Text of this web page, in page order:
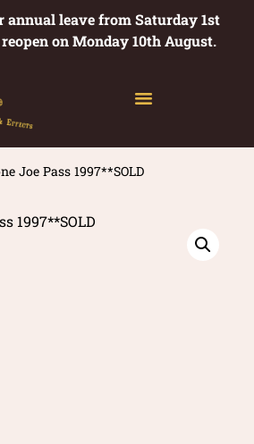
annual leave from Saturday 1st
on Monday 10th August.
Joe Pass 1997**SOLD